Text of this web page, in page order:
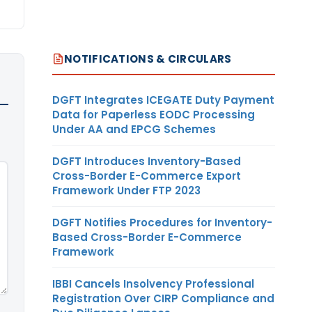
NOTIFICATIONS & CIRCULARS
DGFT Integrates ICEGATE Duty Payment
Data for Paperless EODC Processing
Under AA and EPCG Schemes
DGFT Introduces Inventory-Based
Cross-Border E-Commerce Export
Framework Under FTP 2023
DGFT Notifies Procedures for Inventory-
Based Cross-Border E-Commerce
Framework
IBBI Cancels Insolvency Professional
Registration Over CIRP Compliance and